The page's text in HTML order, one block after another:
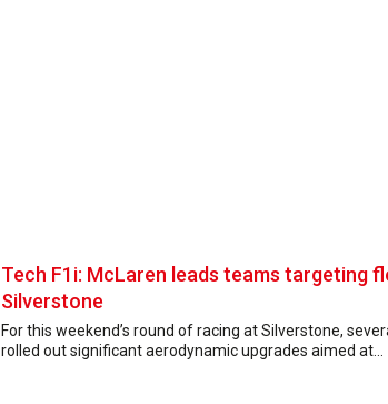
Tech F1i: McLaren leads teams targeting
Silverstone
For this weekend’s round of racing at Silverstone,
rolled out significant aerodynamic upgrades aimed at...